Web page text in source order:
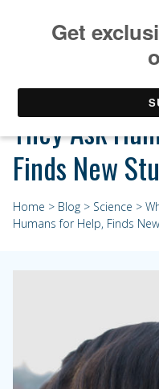
When
They Ask
Finds New
Home > Blog > Science >
Humans for Help, Finds